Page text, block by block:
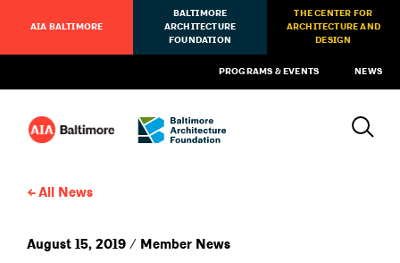
AIA BALTIMORE
BALTIMORE
ARCHITECTURE
FOUNDATION
THE CENTER FOR
ARCHITECTURE AND
DESIGN
PROGRAMS & EVENTS NEWS
All News
August 15, 2019 / Member News